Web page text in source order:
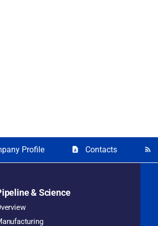
Profile contact_page Contacts rss_feed
& Science